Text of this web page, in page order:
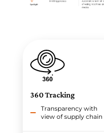
360 Tracking
Transparency with
view of supply chain